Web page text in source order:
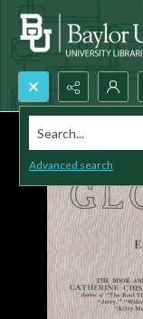
Search...
Advanced search